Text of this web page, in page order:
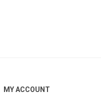
MY ACCOUNT